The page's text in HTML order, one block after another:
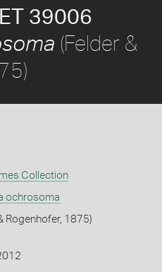
39006
(Felder &
Collection
ochrosoma
Rogenhofer, 1875)